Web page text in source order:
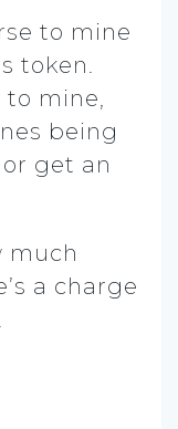
to mine
token.
to mine,
being
or get an
much
a charge